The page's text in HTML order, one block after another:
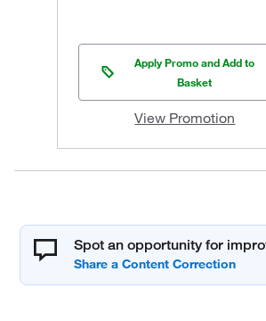
Apply Promo and Add to
Basket
View Promotion
Spot an opportunity for